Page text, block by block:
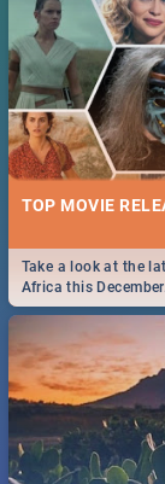
TOP MOVIE
Take a look at the
Africa this